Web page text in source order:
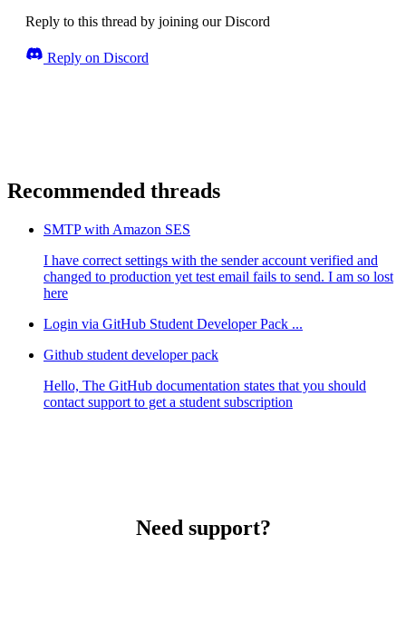
Reply to this thread by joining our Discord
Reply on Discord
Recommended threads
SMTP with Amazon SES
I have correct settings with the sender account verified and
changed to production yet test email fails to send. I am so lost
here
Login via GitHub Student Developer Pack ...
Github student developer pack
Hello, The GitHub documentation states that you should
contact support to get a student subscription
Need support?